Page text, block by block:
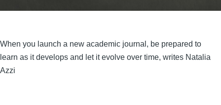
When you launch a new academic journal, be prepared to
learn as it develops and let it evolve over time, writes Natalia
Azzi